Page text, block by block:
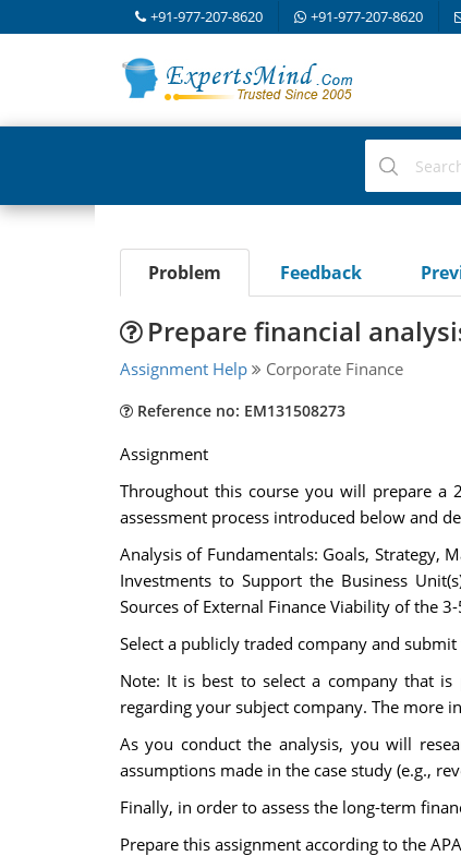
+91-977-207-8620 +91-977-207-8620
Problem Feedback
Prepare financial
Assignment Help Corporate Finance
Reference no: EM131508273
Assignment
Throughout this course you will prepare a
assessment process introduced below and
Analysis of Fundamentals: Goals, Strategy,
Investments to Support the Business
Sources of External Finance Viability of the
Select a publicly traded company and
Note: It is best to select a company that is
regarding your subject company. The more
As you conduct the analysis, you will
assumptions made in the case study (e.g.,
Finally, in order to assess the long-term
Prepare this assignment according to the